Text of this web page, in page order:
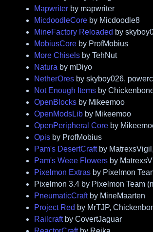
Mapwriter by mapwriter
MicdoodleCore by Micdoodle8
MineFactory Reloaded by
MobiusCore by ProfMobius
More Chisels by TehNut
Natura by mDiyo
NetherOres by skyboy026,
Not Enough Items by
OpenBlocks by Mikeemoo
OpenModsLib by Mikeemoo
OpenPeripheral Core by
Opis by ProfMobius
Pam's DesertCraftby
Pam's Weee Flowers by
Pixelmon Extras by Pixelmon
Pixelmon 3.4 by Pixelmon Team
PneumaticCraftby MineMaarten
Project Red by MrTJP,
Railcraftby CovertJaguar